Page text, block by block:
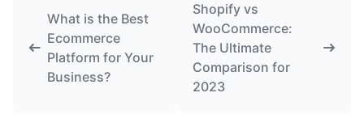
What is the Best
Ecommerce
Platform for Your
Business?
Shopify vs
WooCommerce:
The Ultimate
Comparison for
2023